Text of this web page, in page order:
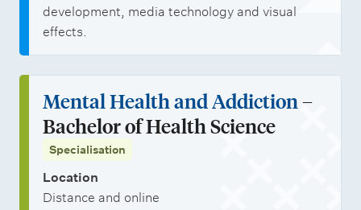
development, media technology and visual
effects.
Mental Health and Addiction–
Bachelor of Health Science
Specialisation
Location
Distance and online